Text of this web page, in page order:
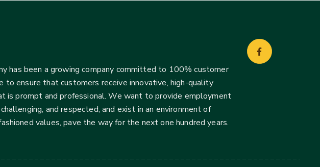
has been a growing company committed to 100% customer
to ensure that customers receive innovative, high-quality
is prompt and professional. We want to provide employment
and respected, and exist in an environment of
values, pave the way for the next one hundred years.